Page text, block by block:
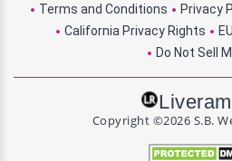
Terms and Conditions Privacy
California Privacy Rights
Do Not Sell
Copyright ©2026 S.B.